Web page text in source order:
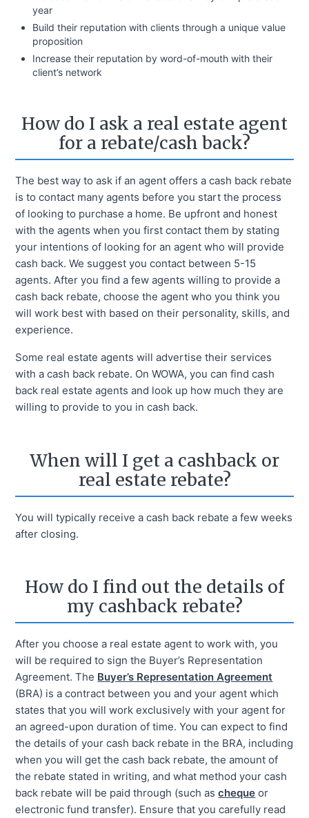
year
Build their reputation with clients through a unique value
proposition
Increase their reputation by word-of-mouth with their
client’s network
How do I ask a real estate agent
for a rebate/cash back?
The best way to ask if an agent offers a cash back rebate
is to contact many agents before you start the process
of looking to purchase a home. Be upfront and honest
with the agents when you first contact them by stating
your intentions of looking for an agent who will provide
cash back. We suggest you contact between 5-15
agents. After you find a few agents willing to provide a
cash back rebate, choose the agent who you think you
will work best with based on their personality, skills, and
experience.
Some real estate agents will advertise their services
with a cash back rebate. On WOWA, you can find cash
back real estate agents and look up how much they are
willing to provide to you in cash back.
When will I get a cashback or
real estate rebate?
You will typically receive a cash back rebate a few weeks
after closing.
How do I find out the details of
my cashback rebate?
After you choose a real estate agent to work with, you
will be required to sign the Buyer’s Representation
Agreement. The Buyer’s Representation Agreement
(BRA) is a contract between you and your agent which
states that you will work exclusively with your agent for
an agreed-upon duration of time. You can expect to find
the details of your cash back rebate in the BRA, including
when you will get the cash back rebate, the amount of
the rebate stated in writing, and what method your cash
back rebate will be paid through (such ascheque or
electronic fund transfer). Ensure that you carefully read